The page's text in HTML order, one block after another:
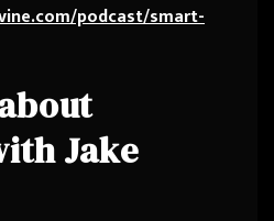
podcast/smart-
Jake